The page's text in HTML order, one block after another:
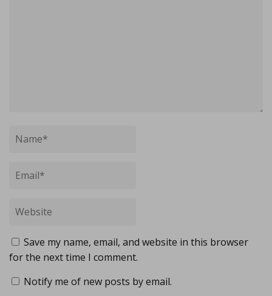
Save my name, email, and website in this browser
for the next time I comment.
Notify me of new posts by email.